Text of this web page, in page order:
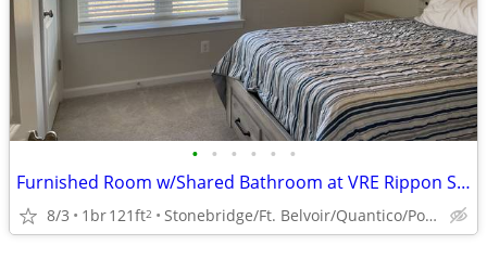
• • • • • •
Furnished Room w/Shared Bathroom at VRE Rippon Station (Woodbridge)
8/3 1br121ft2 Stonebridge/Ft. Belvoir/Quantico/Potomac Mills Mall